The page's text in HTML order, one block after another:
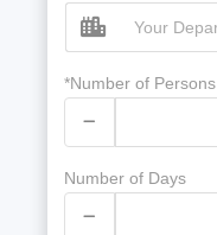
*Number of Persons
Number of Days